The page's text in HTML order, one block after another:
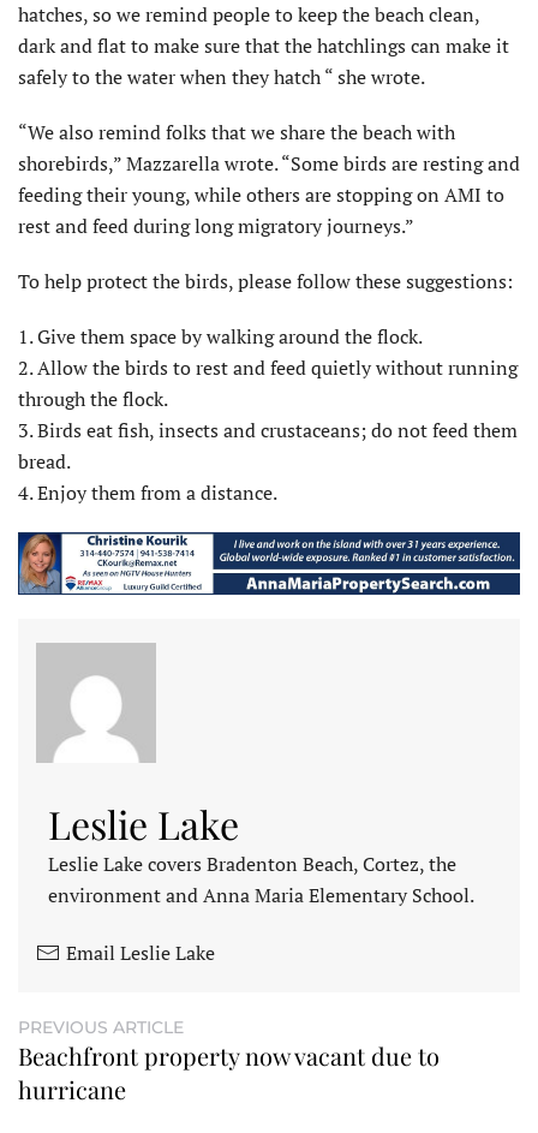
hatches, so we remind people to keep the beach clean,
dark and flat to make sure that the hatchlings can make it
safely to the water when they hatch “ she wrote.
“We also remind folks that we share the beach with
shorebirds,” Mazzarella wrote. “Some birds are resting and
feeding their young, while others are stopping on AMI to
rest and feed during long migratory journeys.”
To help protect the birds, please follow these suggestions:
1. Give them space by walking around the flock.
2. Allow the birds to rest and feed quietly without running
through the flock.
3. Birds eat fish, insects and crustaceans; do not feed them
bread.
4. Enjoy them from a distance.
Leslie Lake
Leslie Lake covers Bradenton Beach, Cortez, the
environment and Anna Maria Elementary School.
Email Leslie Lake
PREVIOUS ARTICLE
Beachfront property now vacant due to
hurricane